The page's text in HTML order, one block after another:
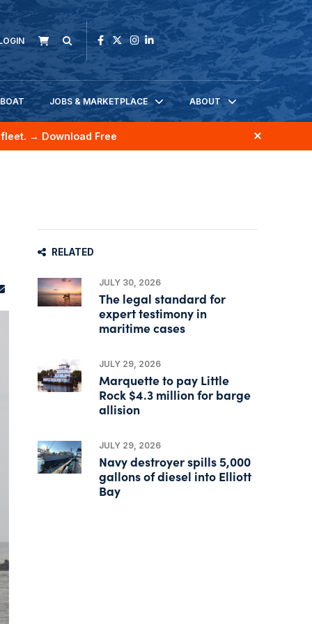
JOBS & MARKETPLACE ABOUT
→ Download Free
RELATED
JULY 30, 2026
The legal standard for
expert testimony in
maritime cases
JULY 29, 2026
Marquette to pay Little
Rock $4.3 million for barge
allision
JULY 29, 2026
Navy destroyer spills 5,000
gallons of diesel into Elliott
Bay